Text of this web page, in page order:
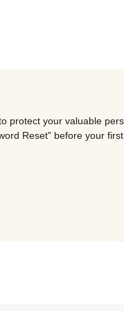
protect your valuable
Reset" before your first